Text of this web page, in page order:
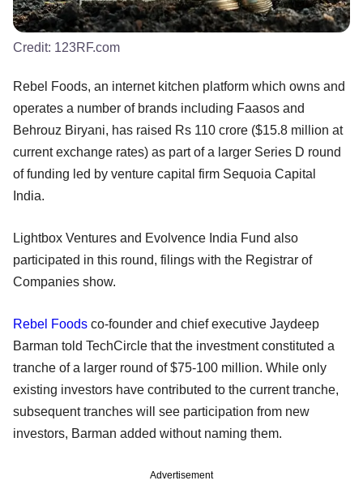
Credit: 123RF.com
Rebel Foods, an internet kitchen platform which owns and
operates a number of brands including Faasos and
Behrouz Biryani, has raised Rs 110 crore ($15.8 million at
current exchange rates) as part of a larger Series D round
of funding led by venture capital firm Sequoia Capital
India.
Lightbox Ventures and Evolvence India Fund also
participated in this round, filings with the Registrar of
Companies show.
Rebel Foods co-founder and chief executive Jaydeep
Barman told TechCircle that the investment constituted a
tranche of a larger round of $75-100 million. While only
existing investors have contributed to the current tranche,
subsequent tranches will see participation from new
investors, Barman added without naming them.
Advertisement